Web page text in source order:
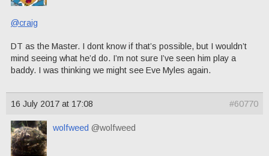
@craig
DT as the Master. I dont know if that’s possible, but I wouldn’t
mind seeing what he’d do. I’m not sure I’ve seen him play a
baddy. I was thinking we might see Eve Myles again.
16 July 2017 at 17:08 #60770
wolfweed @wolfweed